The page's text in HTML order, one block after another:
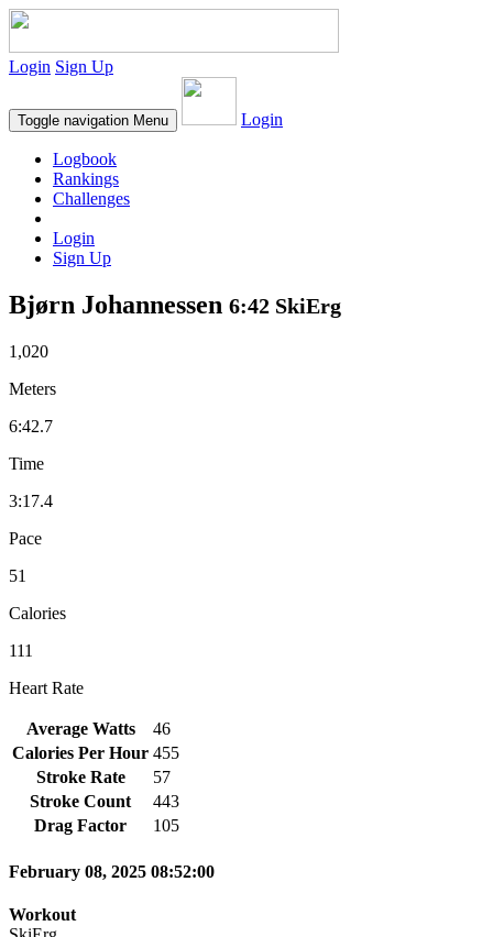
Login Sign Up
Toggle navigation Menu Login
Logbook
Rankings
Challenges
Login
Sign Up
Bjørn Johannessen 6:42 SkiErg
1,020
Meters
6:42.7
Time
3:17.4
Pace
51
Calories
111
Heart Rate
Average Watts
46
Calories Per Hour 455
Stroke Rate
57
Stroke Count
443
Drag Factor
105
February 08, 2025 08:52:00
Workout